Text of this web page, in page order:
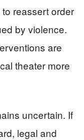
reassert order
by violence.
are
theater more
uncertain. If
legal and